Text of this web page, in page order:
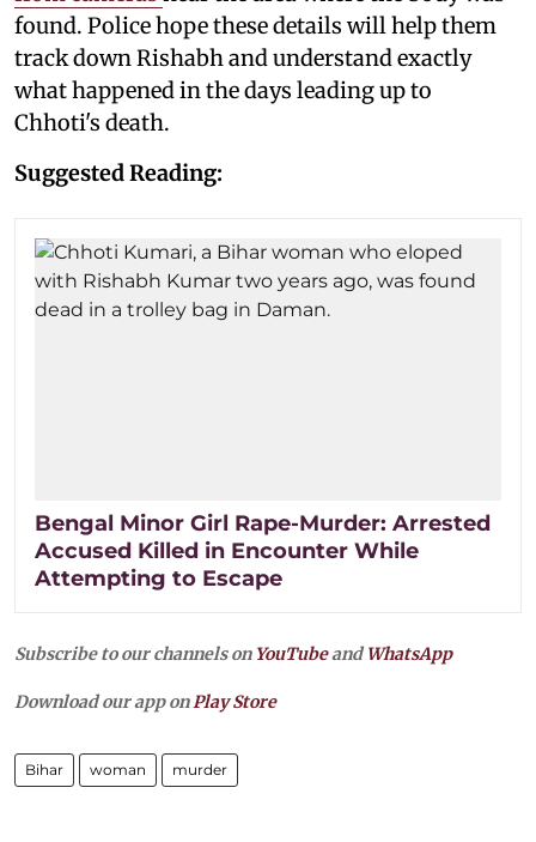
found. Police hope these details will help them
track down Rishabh and understand exactly
what happened in the days leading up to
Chhoti's death.
Suggested Reading:
Bengal Minor Girl Rape-Murder: Arrested
Accused Killed in Encounter While
Attempting to Escape
Subscribe to our channels on YouTubeandWhatsApp
Download our app onPlay Store
Bihar woman murder